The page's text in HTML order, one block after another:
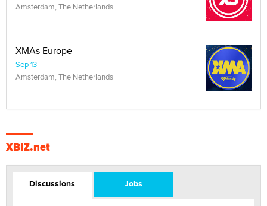
Amsterdam, The Netherlands
XMAs Europe
Sep 13
Amsterdam, The Netherlands
XBIZ.net
Discussions Jobs